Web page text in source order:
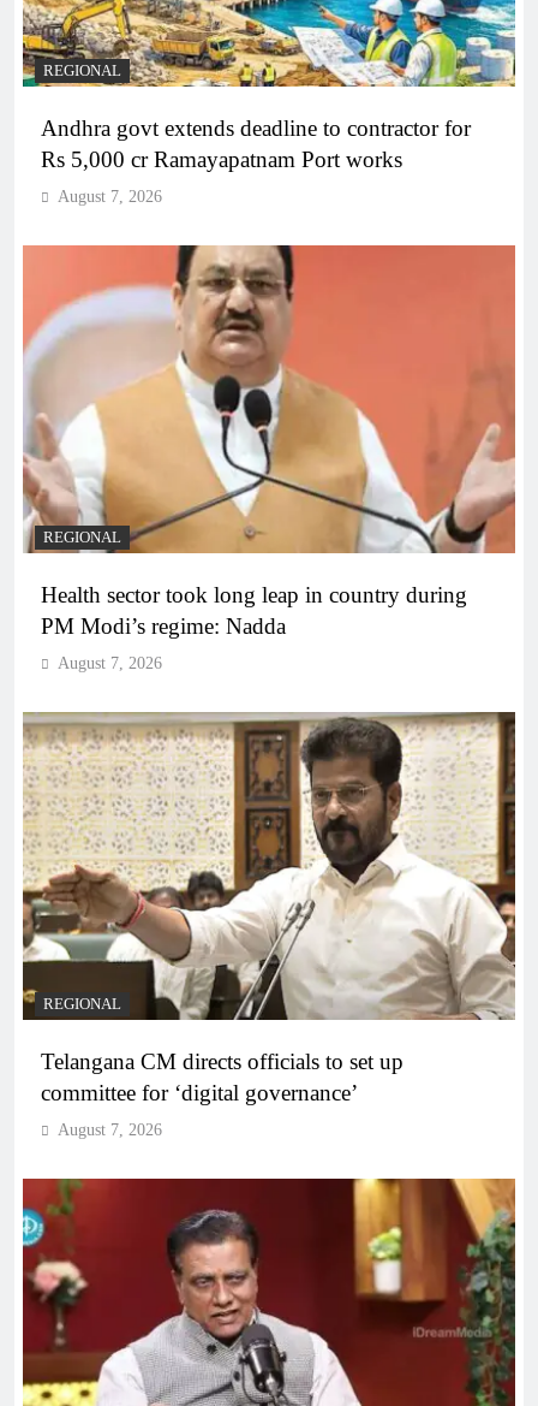
REGIONAL
Andhra govt extends deadline to contractor for
Rs 5,000 cr Ramayapatnam Port works
August 7, 2026
REGIONAL
Health sector took long leap in country during
PM Modi’s regime: Nadda
August 7, 2026
REGIONAL
Telangana CM directs officials to set up
committee for ‘digital governance’
August 7, 2026